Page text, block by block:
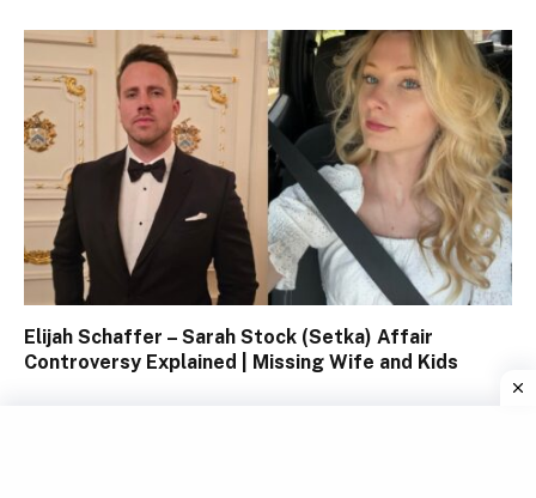
Elijah Schaffer – Sarah Stock (Setka) Affair
Controversy Explained | Missing Wife and Kids